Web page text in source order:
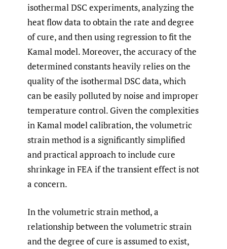
isothermal DSC experiments, analyzing the
heat flow data to obtain the rate and degree
of cure, and then using regression to fit the
Kamal model. Moreover, the accuracy of the
determined constants heavily relies on the
quality of the isothermal DSC data, which
can be easily polluted by noise and improper
temperature control. Given the complexities
in Kamal model calibration, the volumetric
strain method is a significantly simplified
and practical approach to include cure
shrinkage in FEA if the transient effect is not
a concern.
In the volumetric strain method, a
relationship between the volumetric strain
and the degree of cure is assumed to exist,